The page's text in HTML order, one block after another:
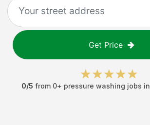
Get Price
0/5 from 0+ pressure washing jobs in